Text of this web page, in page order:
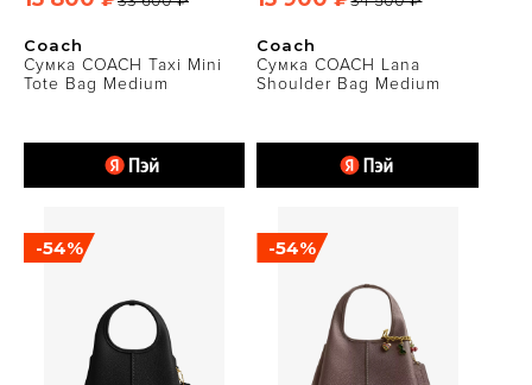
Coach
Сумка COACH Taxi Mini
Tote Bag Medium
Coach
Сумка COACH Lana
Shoulder Bag Medium
-54% -54%